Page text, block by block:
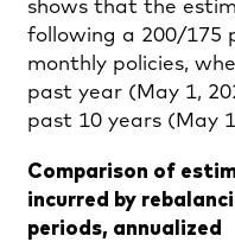
shows that the
following a 200/175
monthly policies,
past year (May 1,
past 10 years (May
Comparison of
incurred by
periods, annualized